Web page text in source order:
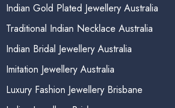
Indian Gold Plated Jewellery Australia
Traditional Indian Necklace Australia
Indian Bridal Jewellery Australia
Imitation Jewellery Australia
Luxury Fashion Jewellery Brisbane